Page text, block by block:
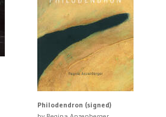
Philodendron (signed)